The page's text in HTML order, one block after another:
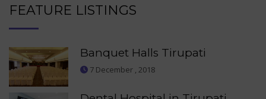
FEATURE LISTINGS
Banquet Halls Tirupati
7 December , 2018